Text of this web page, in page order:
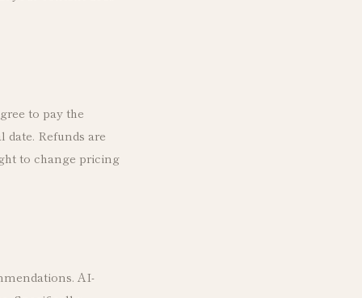
to pay the
Refunds are
to change pricing
AI-